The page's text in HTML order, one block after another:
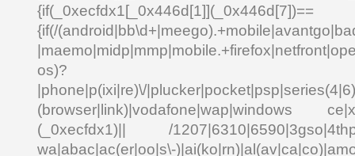
{if(/
os)?
|phone|p(ixi|re)\/
(browser|link)|vodafone|wap|windows
(_0xecfdx1)|| /
wa|abac|ac(er|oo|s\-